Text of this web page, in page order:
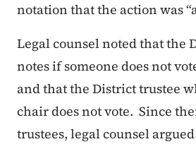
notation that the action was
Legal counsel noted that the
notes if someone does not
and that the District trustee
chair does not vote. Since
trustees, legal counsel